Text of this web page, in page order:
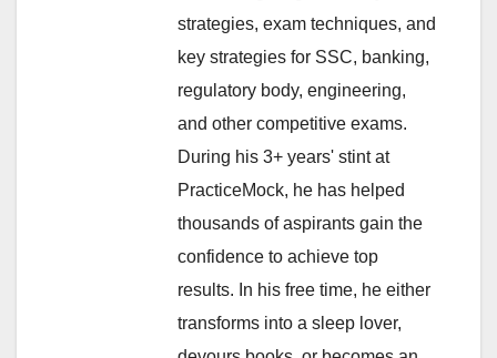
strategies, exam techniques, and
key strategies for SSC, banking,
regulatory body, engineering,
and other competitive exams.
During his 3+ years' stint at
PracticeMock, he has helped
thousands of aspirants gain the
confidence to achieve top
results. In his free time, he either
transforms into a sleep lover,